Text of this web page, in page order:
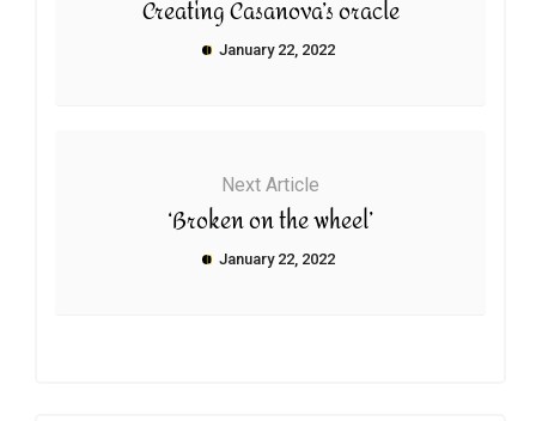
Creating Casanova’s oracle
January 22, 2022
Next Article
‘Broken on the wheel’
January 22, 2022